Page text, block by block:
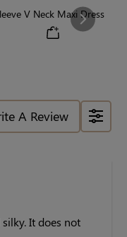
V Neck Maxi Dress
Next
A Review
It does not